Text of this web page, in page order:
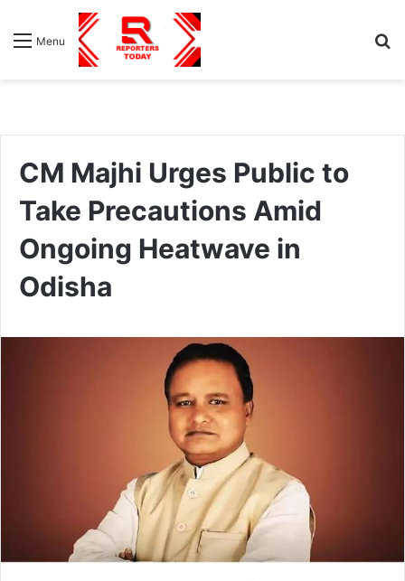
Menu
CM Majhi Urges Public to
Take Precautions Amid
Ongoing Heatwave in
Odisha